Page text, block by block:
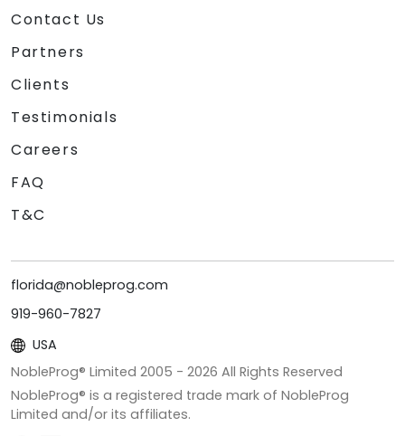
Contact Us
Partners
Clients
Testimonials
Careers
FAQ
T&C
florida@nobleprog.com
919-960-7827
USA
NobleProg® Limited 2005 - 2026 All Rights Reserved
NobleProg® is a registered trade mark of NobleProg
Limited and/or its affiliates.